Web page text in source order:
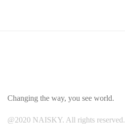
Changing the way, you see world.
@2020 NAISKY. All rights reserved.